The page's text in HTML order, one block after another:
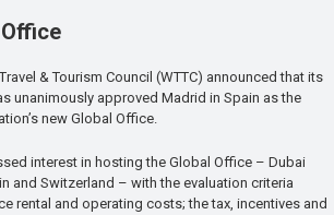
& Tourism Council (WTTC) announced that its
unanimously approved Madrid in Spain as the
new Global Office.
interest in hosting the Global Office – Dubai
and Switzerland – with the evaluation criteria
rental and operating costs; the tax, incentives and